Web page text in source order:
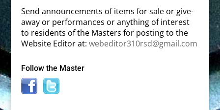
Send announcements of items for sale or give-
away or performances or anything of interest
to residents of the Masters for posting to the
Website Editor at: webeditor310rsd@gmail.com
Follow the Master